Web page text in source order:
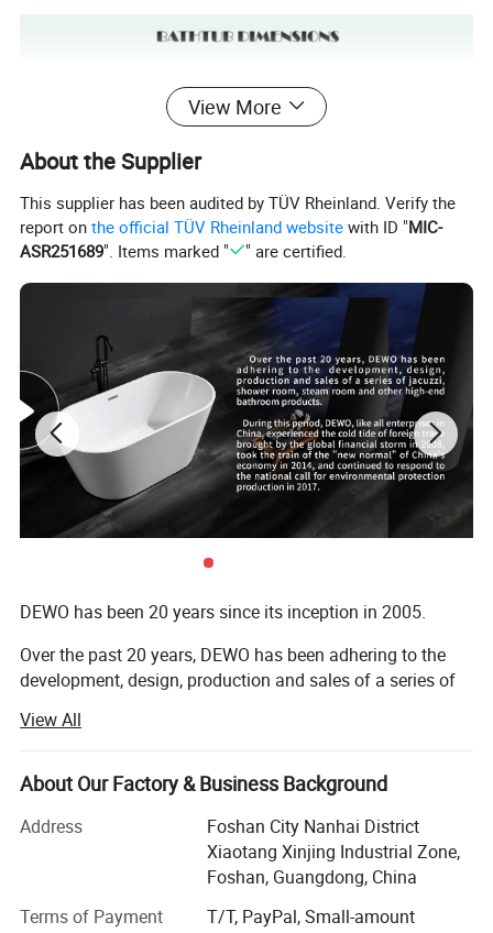
View More
About the Supplier
This supplier has been audited by TÜV Rheinland. Verify the
report onthe official TÜV Rheinland website with ID "MIC-
ASR251689". Items marked " " are certified.
DEWO has been 20 years since its inception in 2005.
Over the past 20 years, DEWO has been adhering to the
development, design, production and sales of a series of
toilet and other high-end bathroom products.
During this period, DEWO, like all enterprises in China,
experienced the cold tide of foreign trade brought by the
global financial storm in 2008, took the train of the "new
normal" of China's economy in 2014, and continued to
respond to the national call for environmental protection
View All
About Our Factory & Business Background
Address
Foshan City Nanhai District
Xiaotang Xinjing Industrial Zone,
Foshan, Guangdong, China
Terms of Payment
T/T, PayPal, Small-amount